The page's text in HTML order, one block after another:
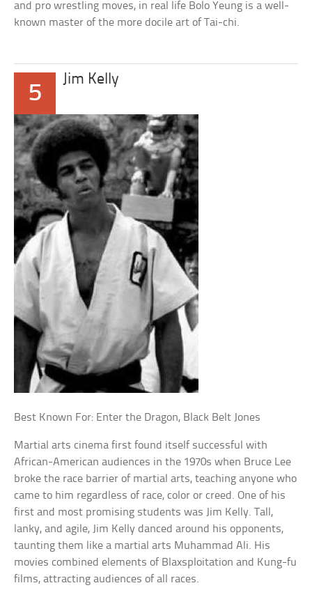
and pro wrestling moves, in real life Bolo Yeung is a well-
known master of the more docile art of Tai-chi.
5
Jim Kelly
Best Known For: Enter the Dragon, Black Belt Jones
Martial arts cinema first found itself successful with
African-American audiences in the 1970s when Bruce Lee
broke the race barrier of martial arts, teaching anyone who
came to him regardless of race, color or creed. One of his
first and most promising students was Jim Kelly. Tall,
lanky, and agile, Jim Kelly danced around his opponents,
taunting them like a martial arts Muhammad Ali. His
movies combined elements of Blaxsploitation and Kung-fu
films, attracting audiences of all races.